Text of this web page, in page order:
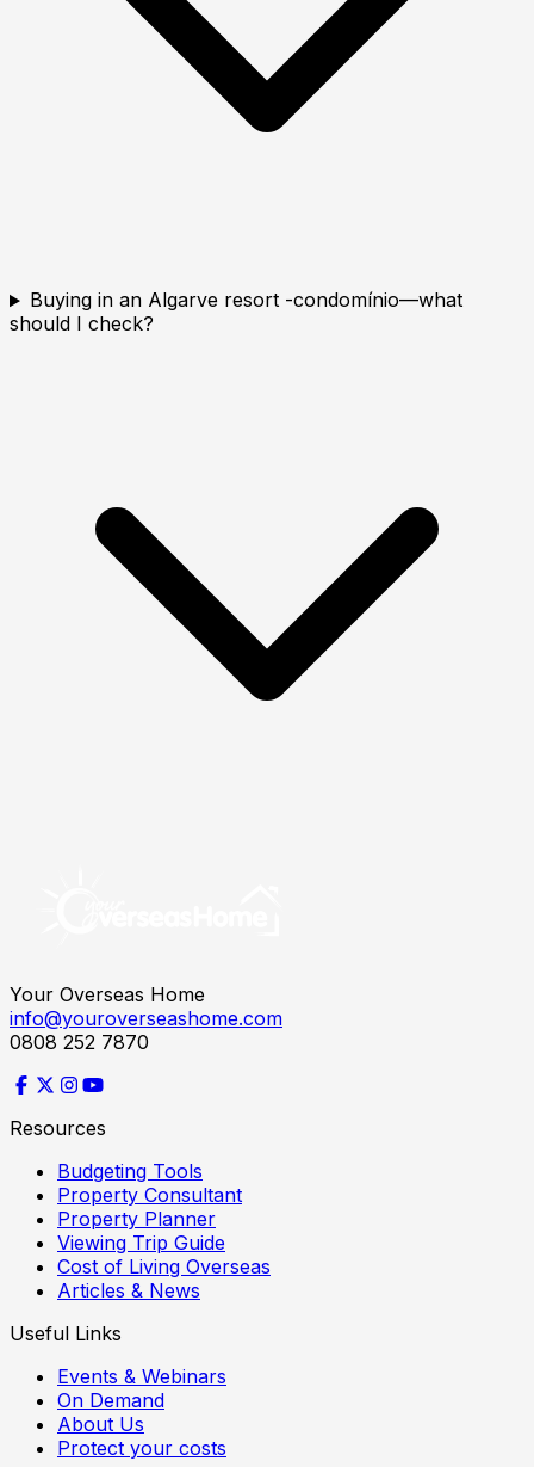
Buying in an Algarve resort -condomínio—what
should I check?
Your Overseas Home
info@youroverseashome.com
0808 252 7870
Resources
Budgeting Tools
Property Consultant
Property Planner
Viewing Trip Guide
Cost of Living Overseas
Articles & News
Useful Links
Events & Webinars
On Demand
About Us
Protect your costs